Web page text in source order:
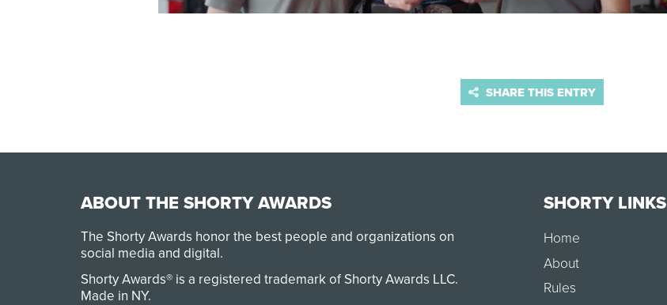
SHARE THIS ENTRY
ABOUT THE SHORTY AWARDS
The Shorty Awards honor the best people and organizations on
social media and digital.
Shorty Awards® is a registered trademark of Shorty Awards LLC.
Made in NY.
SHORTY LINKS
Home
About
Rules